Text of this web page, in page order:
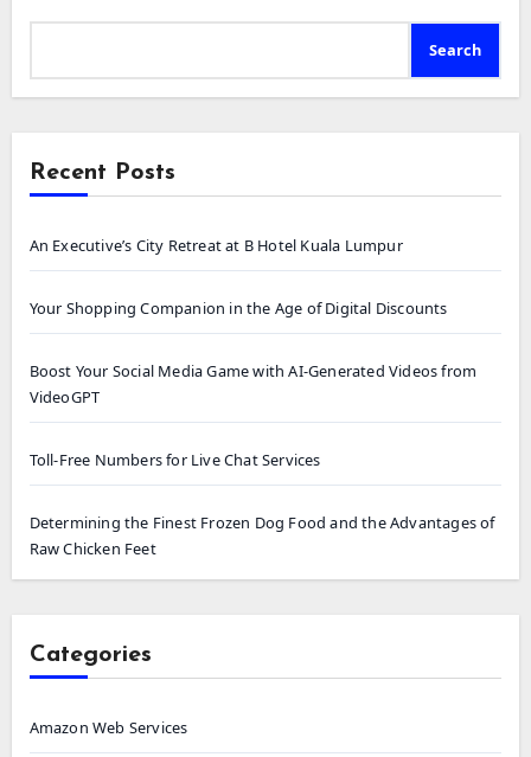
Search
Recent Posts
An Executive’s City Retreat at B Hotel Kuala Lumpur
Your Shopping Companion in the Age of Digital Discounts
Boost Your Social Media Game with AI-Generated Videos from
VideoGPT
Toll-Free Numbers for Live Chat Services
Determining the Finest Frozen Dog Food and the Advantages of
Raw Chicken Feet
Categories
Amazon Web Services